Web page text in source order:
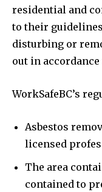
residential and
to their
disturbing or
out in
WorkSafeBC’s
Asbestos
licensed
The area
contained to